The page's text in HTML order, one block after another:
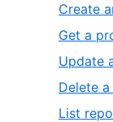
Create
Get a
Update
Delete
List